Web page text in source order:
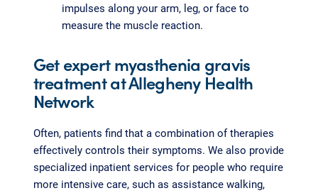
impulses along your arm, leg, or face to
measure the muscle reaction.
Get expert myasthenia gravis
treatment at Allegheny Health
Network
Often, patients find that a combination of therapies
effectively controls their symptoms. We also provide
specialized inpatient services for people who require
more intensive care, such as assistance walking,